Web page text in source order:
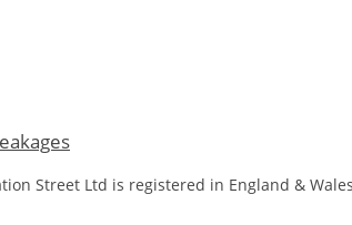
Street Ltd is registered in England &